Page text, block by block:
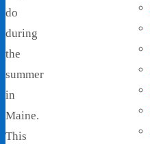
do
during
the
summer
in
Maine.
This